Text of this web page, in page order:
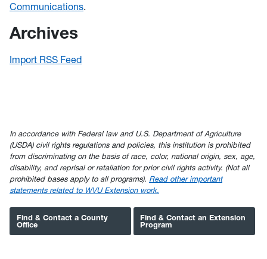
Communications.
Archives
Import RSS Feed
In accordance with Federal law and U.S. Department of Agriculture
(USDA) civil rights regulations and policies, this institution is prohibited
from discriminating on the basis of race, color, national origin, sex, age,
disability, and reprisal or retaliation for prior civil rights activity. (Not all
prohibited bases apply to all programs). Read other important
statements related to WVU Extension work.
Find & Contact a County
Office
Find & Contact an Extension
Program